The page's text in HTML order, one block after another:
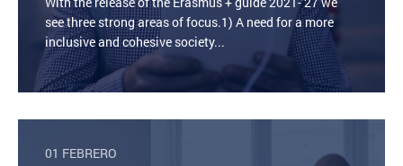
see three strong areas of focus.1) A need for a more
inclusive and cohesive society...
01 FEBRERO